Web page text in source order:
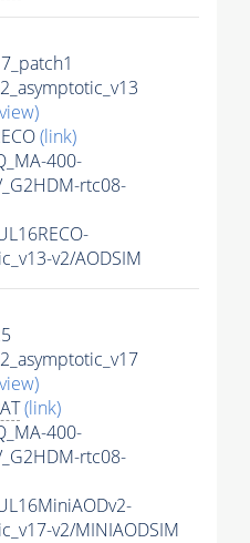
(link)
400-
rtc08-
v2/AODSIM
(link)
400-
rtc08-
v2/MINIAODSIM